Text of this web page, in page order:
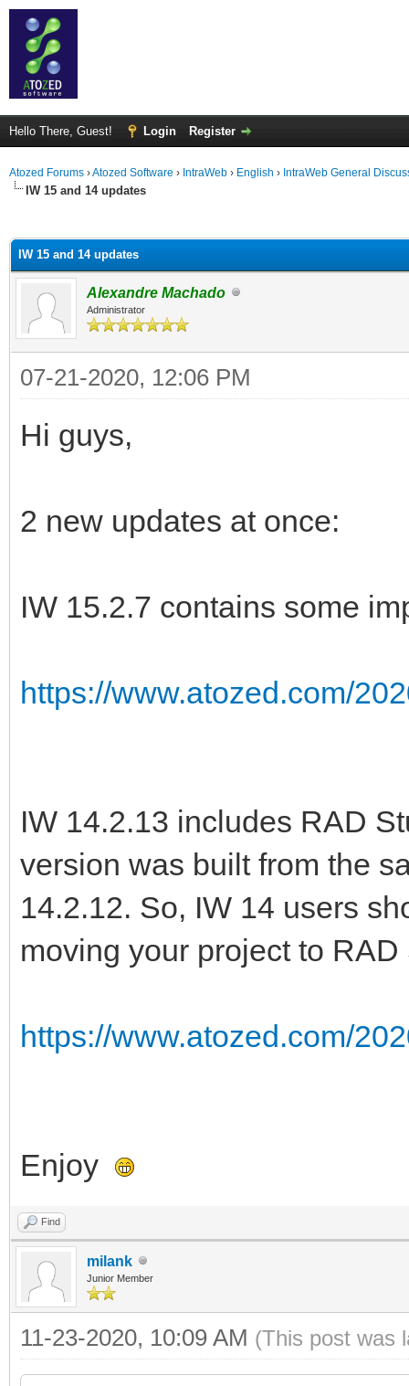
Hello There, Guest! Login Register
Atozed Forums ›Atozed Software › IntraWeb › English › IntraWeb General
IW 15 and 14 updates
IW 15 and 14 updates
Alexandre Machado
Administrator
07-21-2020, 12:06 PM
Hi guys,
2 new updates at once:
IW 15.2.7 contains some
https://www.atozed.com/
IW 14.2.13 includes RAD
version was built from the
14.2.12. So, IW 14 users
moving your project to
https://www.atozed.com/
Enjoy
Find
milank
Junior Member
11-23-2020, 10:09 AM (This post was